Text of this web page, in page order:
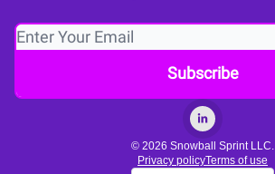
© 2026 Snowball Sprint LLC.
Privacy policyTerms of use